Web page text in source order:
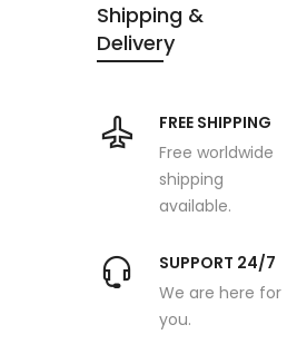
Shipping &
Delivery
FREE SHIPPING
Free worldwide
shipping
available.
SUPPORT 24/7
We are here for
you.